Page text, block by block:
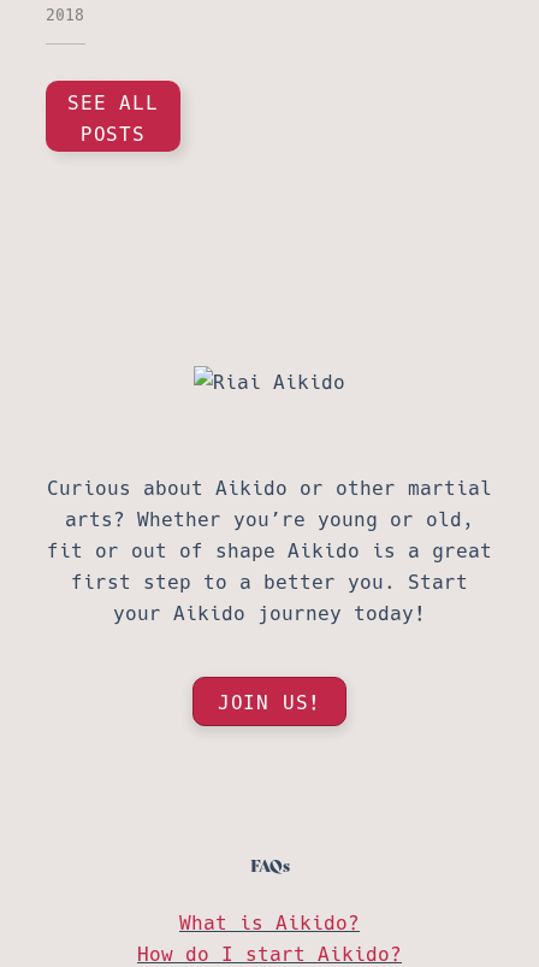
2018
SEE ALL
POSTS
Curious about Aikido or other martial
arts? Whether you’re young or old,
fit or out of shape Aikido is a great
first step to a better you. Start
your Aikido journey today!
JOIN US!
FAQs
What is Aikido?
How do I start Aikido?